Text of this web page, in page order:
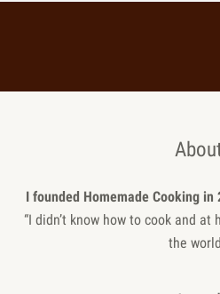
I founded Homemade Cooking in
“I didn’t know how to cook and
the